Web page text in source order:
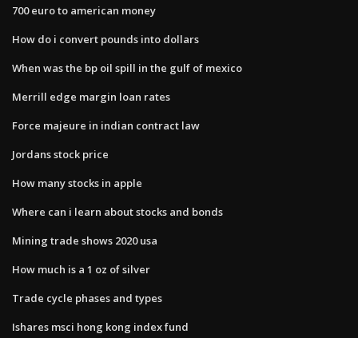
700 euro to american money
How do i convert pounds into dollars
When was the bp oil spill in the gulf of mexico
Merrill edge margin loan rates
Force majeure in indian contract law
Jordans stock price
How many stocks in apple
Where can i learn about stocks and bonds
Mining trade shows 2020 usa
How much is a 1 oz of silver
Trade cycle phases and types
Ishares msci hong kong index fund